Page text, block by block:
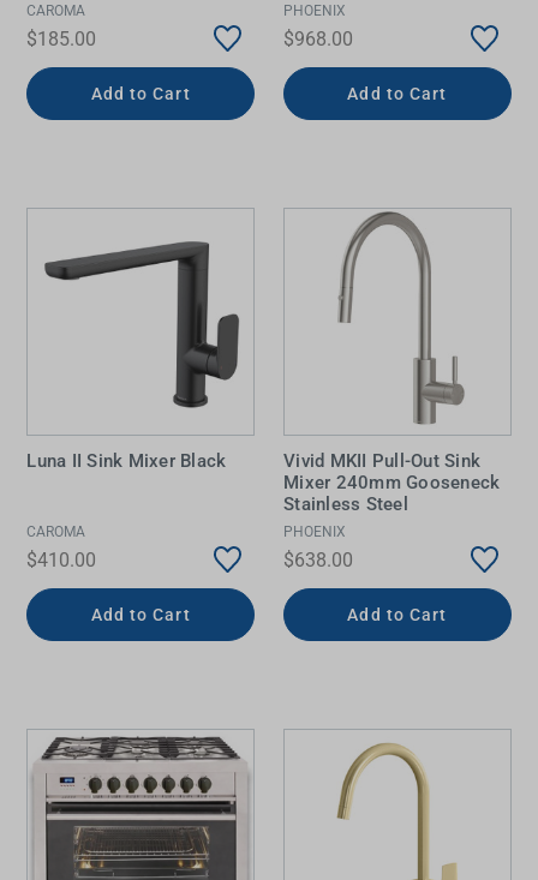
CAROMA
$185.00
Add to Cart
PHOENIX
$968.00
Add to Cart
Luna II Sink Mixer Black
CAROMA
$410.00
Add to Cart
Vivid MKII Pull-Out Sink
Mixer 240mm Gooseneck
Stainless Steel
PHOENIX
$638.00
Add to Cart